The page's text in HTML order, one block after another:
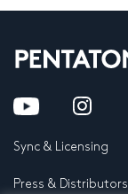
Sync & Licensing
Press & Distributors